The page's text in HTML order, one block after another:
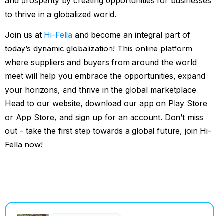
to thrive in a globalized world.
Join us at Hi-Fella and become an integral part of
today’s dynamic globalization! This online platform
where suppliers and buyers from around the world
meet will help you embrace the opportunities, expand
your horizons, and thrive in the global marketplace.
Head to our website, download our app on Play Store
or App Store, and sign up for an account. Don’t miss
out – take the first step towards a global future, join Hi-
Fella now!